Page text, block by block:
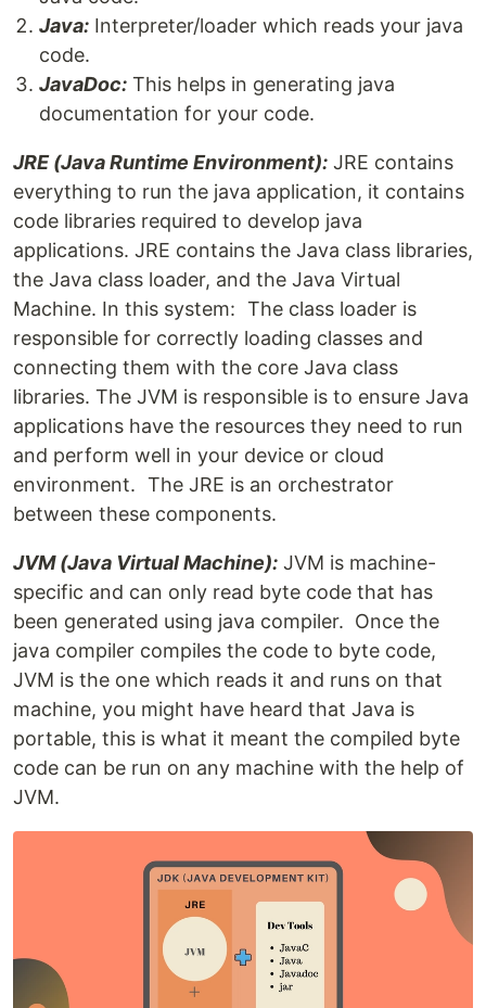
Java: Interpreter/loader which reads your java
code.
JavaDoc: This helps in generating java
documentation for your code.
JRE (Java Runtime Environment): JRE contains
everything to run the java application, it contains
code libraries required to develop java
applications. JRE contains the Java class libraries,
the Java class loader, and the Java Virtual
Machine. In this system: The class loader is
responsible for correctly loading classes and
connecting them with the core Java class
libraries. The JVM is responsible is to ensure Java
applications have the resources they need to run
and perform well in your device or cloud
environment. The JRE is an orchestrator
between these components.
JVM (Java Virtual Machine): JVM is machine-
specific and can only read byte code that has
been generated using java compiler. Once the
java compiler compiles the code to byte code,
JVM is the one which reads it and runs on that
machine, you might have heard that Java is
portable, this is what it meant the compiled byte
code can be run on any machine with the help of
JVM.